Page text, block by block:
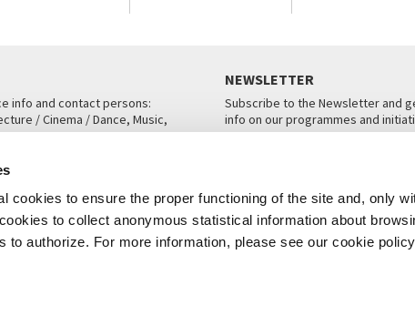
cookies to ensure the proper functioning of the site and, only
to collect anonymous statistical information about
to authorize. For more information, please see our cookie
info and contact persons:
/ Cinema / Dance, Music,
NEWSLETTER
Subscribe to the Newsletter and
info on our programmes and